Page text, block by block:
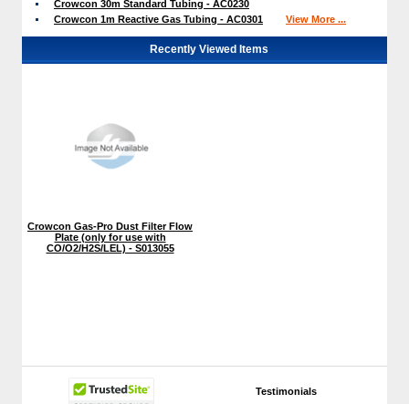
Testimonials
Crowcon 30m Standard Tubing - AC0230
Crowcon 1m Reactive Gas Tubing - AC0301
View More ...
Recently Viewed Items
Crowcon Gas-Pro Dust Filter Flow
Plate (only for use with
CO/O2/H2S/LEL) - S013055